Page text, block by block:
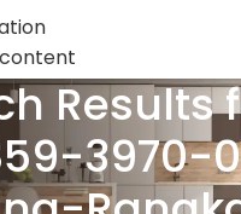
Results
3970-